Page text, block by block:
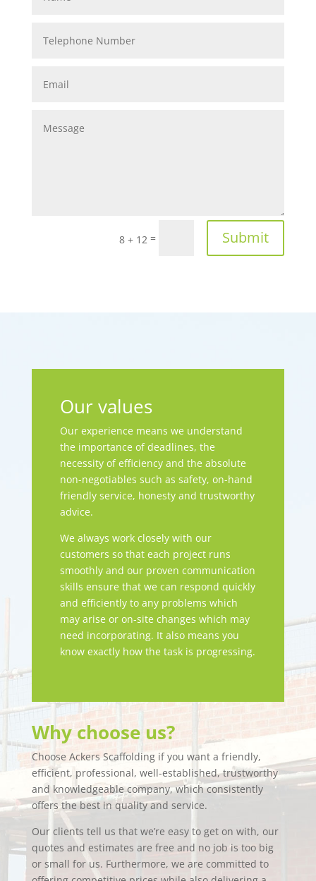
8 + 12 = Submit
Our values
Our experience means we understand
the importance of deadlines, the
necessity of efficiency and the absolute
non-negotiables such as safety, on-hand
friendly service, honesty and trustworthy
advice.
We always work closely with our
customers so that each project runs
smoothly and our proven communication
skills ensure that we can respond quickly
and efficiently to any problems which
may arise or on-site changes which may
need incorporating. It also means you
know exactly how the task is progressing.
Why choose us?
Choose Ackers Scaffolding if you want a friendly,
efficient, professional, well-established, trustworthy
and knowledgeable company, which consistently
offers the best in quality and service.
Our clients tell us that we’re easy to get on with, our
quotes and estimates are free and no job is too big
or small for us. Furthermore, we are committed to